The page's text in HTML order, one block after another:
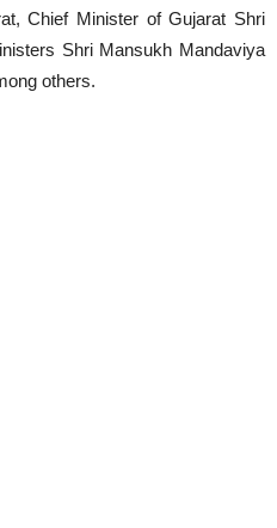
Chief Minister of Gujarat Shri
Shri Mansukh Mandaviya
others.